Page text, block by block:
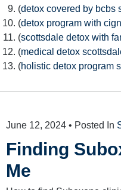
(detox covered by bcbs
(detox program with
(scottsdale detox with
(medical detox
(holistic detox program
June 12, 2024 • Posted In
Finding
Me